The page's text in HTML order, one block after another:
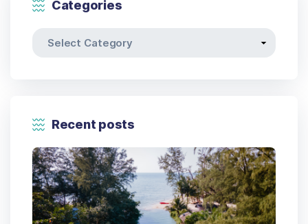
Categories
Recent posts